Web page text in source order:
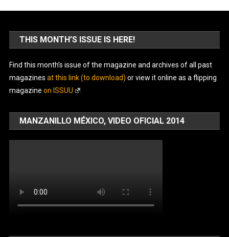
THIS MONTH’S ISSUE IS HERE!
Find this month’s issue of the magazine and archives of all past
magazines at this link (to download) or view it online as a flipping
magazine on ISSUU
MANZANILLO MÉXICO, VIDEO OFICIAL 2014